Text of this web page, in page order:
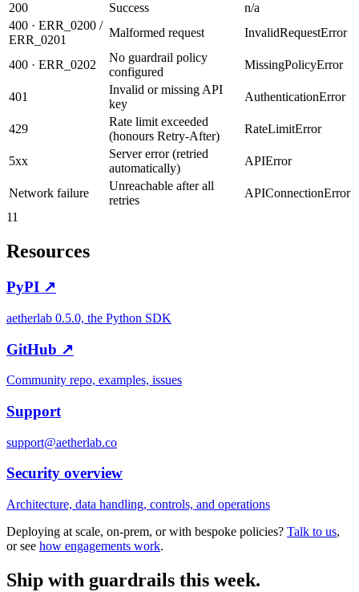
200
Success
n/a
400 · ERR_0200 /
ERR_0201
Malformed request InvalidRequestError
400 · ERR_0202
No guardrail policy
configured
MissingPolicyError
401
Invalid or missing API
key
AuthenticationError
429
Rate limit exceeded
(honours Retry-After)
RateLimitError
5xx
Server error (retried
automatically)
APIError
Network failure
Unreachable after all
retries
APIConnectionError
11
Resources
PyPI ↗
aetherlab 0.5.0, the Python SDK
GitHub ↗
Community repo, examples, issues
Support
support@aetherlab.co
Security overview
Architecture, data handling, controls, and operations
Deploying at scale, on-prem, or with bespoke policies? Talk to us,
or see how engagements work.
Ship with guardrails this week.